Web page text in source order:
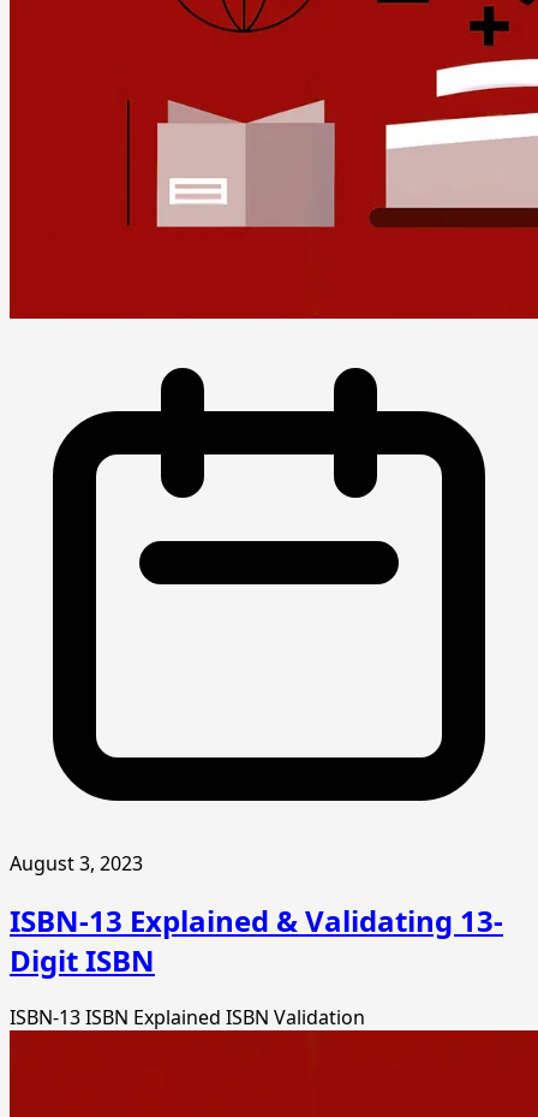
August 3, 2023
ISBN-13 Explained & Validating 13-
Digit ISBN
ISBN-13ISBN Explained ISBN Validation